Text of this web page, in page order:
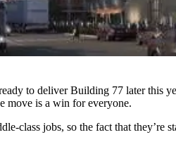
to deliver Building 77 later this
move is a win for everyone.
class jobs, so the fact that